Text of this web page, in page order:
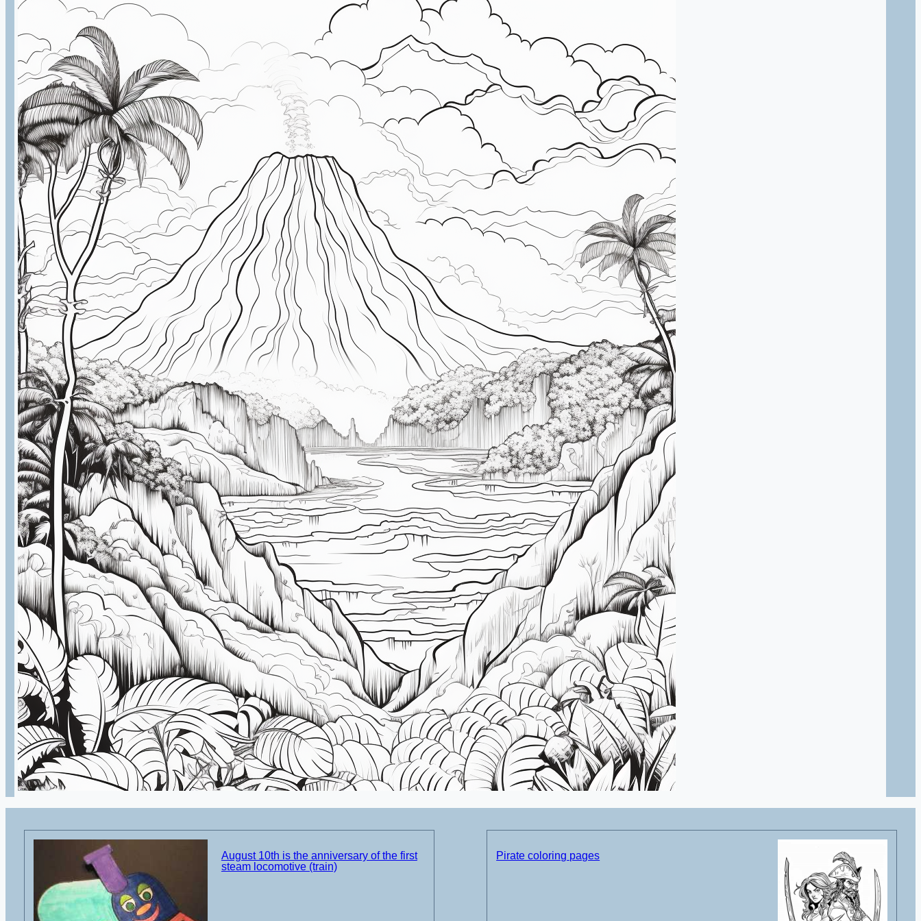
August 10th is the anniversary of the first
steam locomotive (train)
Pirate coloring pages